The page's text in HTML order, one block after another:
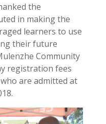
the
in making the
learners to use
their future
Community
registration fees
are admitted at